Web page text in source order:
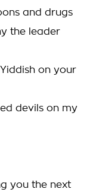
and drugs
the leader
on your
devils on my
you the next